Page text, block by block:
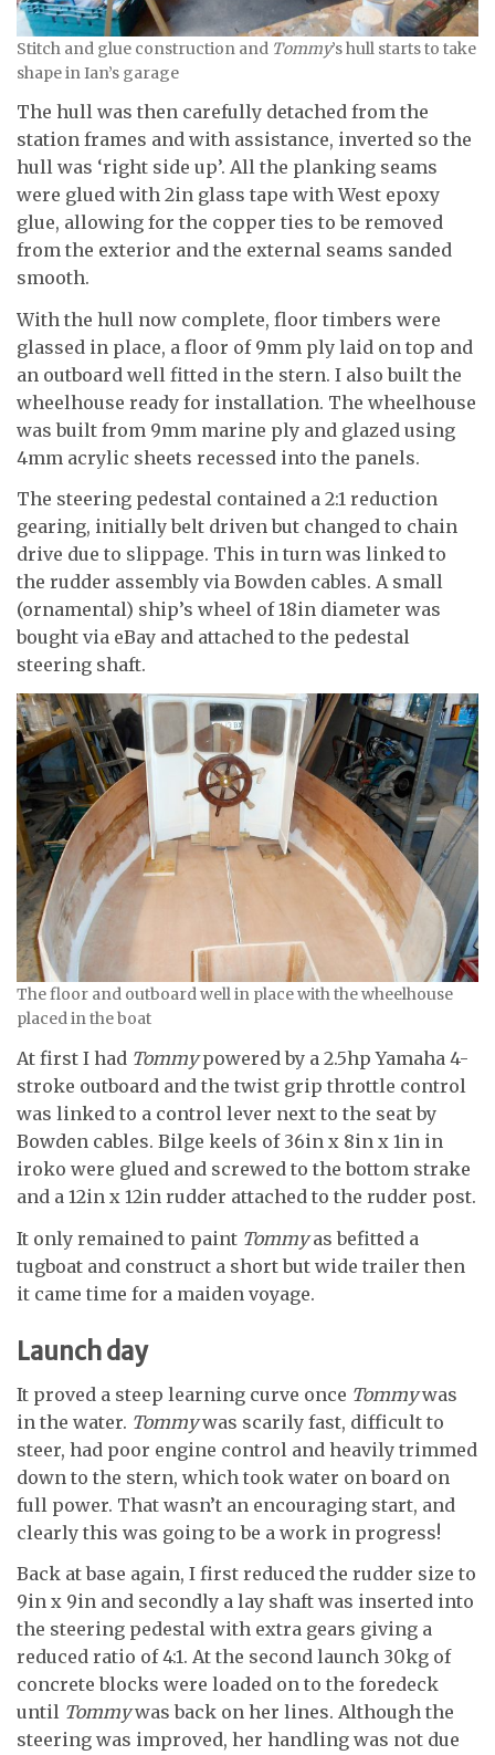
Stitch and glue construction and Tommy’s hull starts to take
shape in Ian’s garage
The hull was then carefully detached from the
station frames and with assistance, inverted so the
hull was ‘right side up’. All the planking seams
were glued with 2in glass tape with West epoxy
glue, allowing for the copper ties to be removed
from the exterior and the external seams sanded
smooth.
With the hull now complete, floor timbers were
glassed in place, a floor of 9mm ply laid on top and
an outboard well fitted in the stern. I also built the
wheelhouse ready for installation. The wheelhouse
was built from 9mm marine ply and glazed using
4mm acrylic sheets recessed into the panels.
The steering pedestal contained a 2:1 reduction
gearing, initially belt driven but changed to chain
drive due to slippage. This in turn was linked to
the rudder assembly via Bowden cables. A small
(ornamental) ship’s wheel of 18in diameter was
bought via eBay and attached to the pedestal
steering shaft.
The floor and outboard well in place with the wheelhouse
placed in the boat
At first I had Tommypowered by a 2.5hp Yamaha 4-
stroke outboard and the twist grip throttle control
was linked to a control lever next to the seat by
Bowden cables. Bilge keels of 36in x 8in x 1in in
iroko were glued and screwed to the bottom strake
and a 12in x 12in rudder attached to the rudder post.
It only remained to paint Tommyas befitted a
tugboat and construct a short but wide trailer then
it came time for a maiden voyage.
Launch day
It proved a steep learning curve once Tommywas
in the water. Tommywas scarily fast, difficult to
steer, had poor engine control and heavily trimmed
down to the stern, which took water on board on
full power. That wasn’t an encouraging start, and
clearly this was going to be a work in progress!
Back at base again, I first reduced the rudder size to
9in x 9in and secondly a lay shaft was inserted into
the steering pedestal with extra gears giving a
reduced ratio of 4:1. At the second launch 30kg of
concrete blocks were loaded on to the foredeck
until Tommywas back on her lines. Although the
steering was improved, her handling was not due